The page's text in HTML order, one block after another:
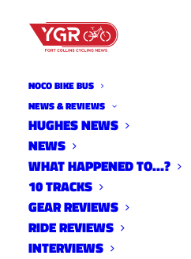
NOCO BIKE BUS
NEWS & REVIEWS
HUGHES NEWS
NEWS
WHAT HAPPENED TO…?
10 TRACKS
GEAR REVIEWS
RIDE REVIEWS
INTERVIEWS
WNW- OWL